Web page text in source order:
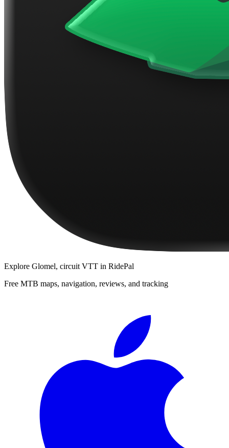
Explore Glomel, circuit VTT in RidePal
Free MTB maps, navigation, reviews, and tracking